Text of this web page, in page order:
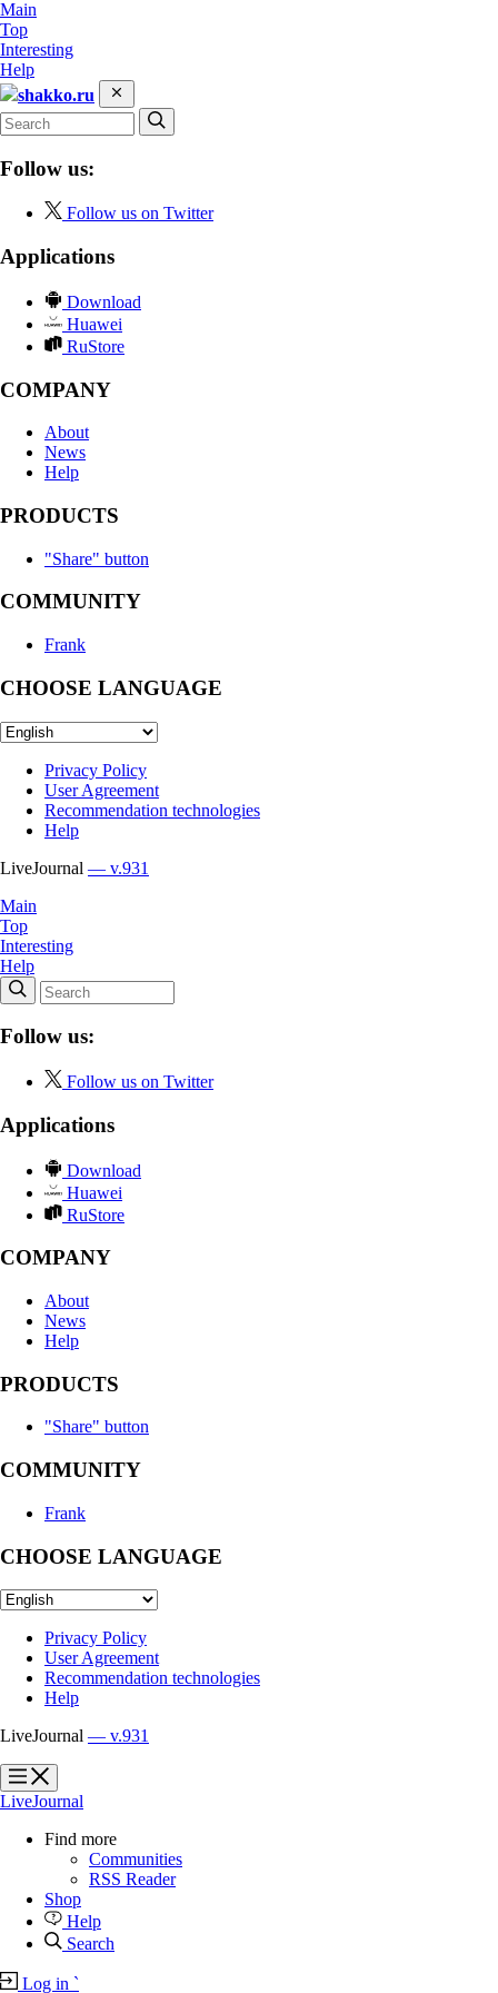
Main
Top
Interesting
Help
shakko.ru
Follow us:
Follow us on Twitter
Applications
Download
Huawei
RuStore
COMPANY
About
News
Help
PRODUCTS
"Share" button
COMMUNITY
Frank
CHOOSE LANGUAGE
Privacy Policy
User Agreement
Recommendation technologies
Help
LiveJournal — v.931
Main
Top
Interesting
Help
Follow us:
Follow us on Twitter
Applications
Download
Huawei
RuStore
COMPANY
About
News
Help
PRODUCTS
"Share" button
COMMUNITY
Frank
CHOOSE LANGUAGE
Privacy Policy
User Agreement
Recommendation technologies
Help
LiveJournal — v.931
?
?
LiveJournal
Find more
Communities
RSS Reader
Shop
Help
Search
Log in `